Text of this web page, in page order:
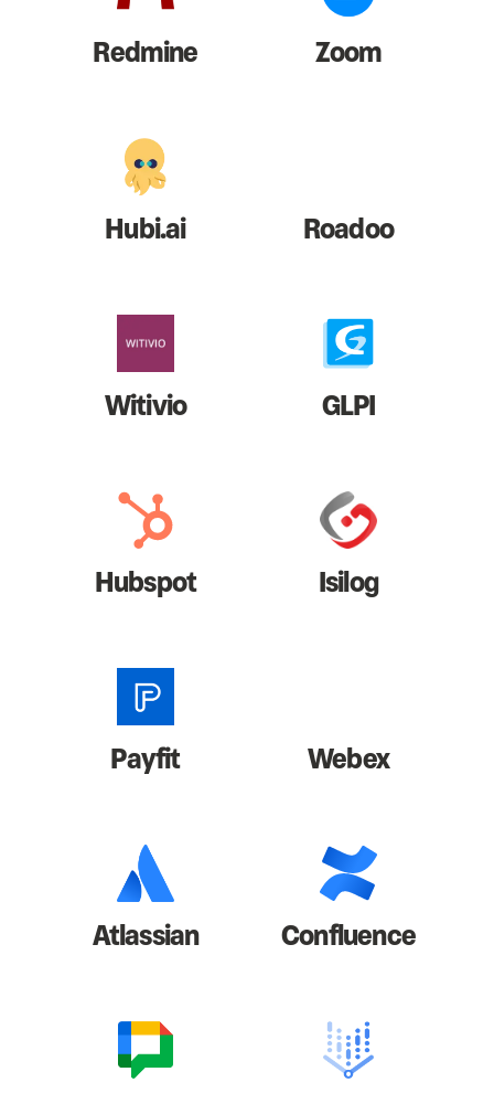
Redmine Zoom
Hubi.ai Roadoo
Witivio GLPI
Hubspot Isilog
Payfit Webex
Atlassian Confluence